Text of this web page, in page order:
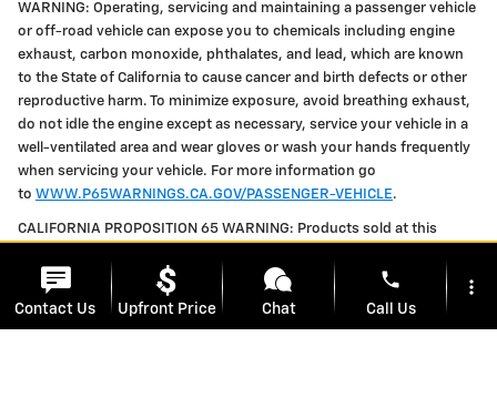
WARNING: Operating, servicing and maintaining a passenger vehicle
or off-road vehicle can expose you to chemicals including engine
exhaust, carbon monoxide, phthalates, and lead, which are known
to the State of California to cause cancer and birth defects or other
reproductive harm. To minimize exposure, avoid breathing exhaust,
do not idle the engine except as necessary, service your vehicle in a
well-ventilated area and wear gloves or wash your hands frequently
when servicing your vehicle. For more information go
to WWW.P65WARNINGS.CA.GOV/PASSENGER-VEHICLE.
CALIFORNIA PROPOSITION 65 WARNING: Products sold at this
which are known to the State of California to cause cancer and birth
defects or other reproductive harm. For more information, please
Contact Us Upfront Price Chat
phone
Call Us
more_vert